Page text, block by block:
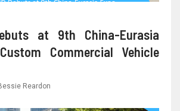
at 9th China-Eurasia
Commercial Vehicle
Reardon